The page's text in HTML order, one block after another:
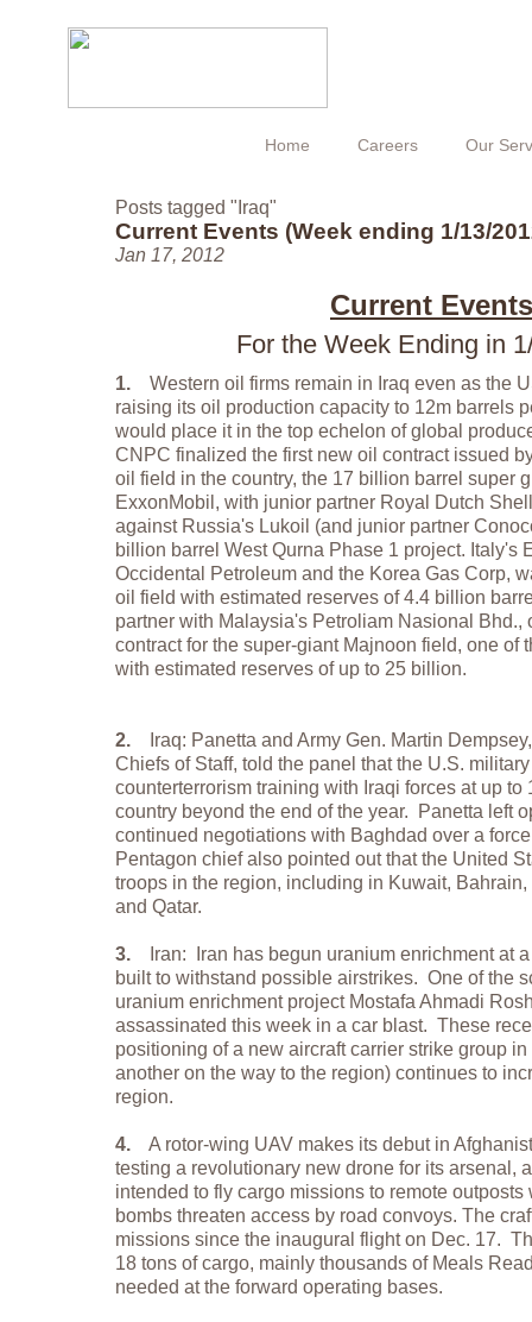
Home Careers Our
Posts tagged "Iraq"
Current Events (Week ending 1/13/
Jan 17, 2012
Current Events
For the Week Ending in
1.
Western oil firms remain in Iraq even as the
raising its oil production capacity to 12m barrels
would place it in the top echelon of global
CNPC finalized the first new oil contract issued
oil field in the country, the 17 billion barrel super
ExxonMobil, with junior partner Royal Dutch
against Russia's Lukoil (and junior partner
billion barrel West Qurna Phase 1 project. Italy's
Occidental Petroleum and the Korea Gas Corp,
oil field with estimated reserves of 4.4 billion
partner with Malaysia's Petroliam Nasional Bhd.,
contract for the super-giant Majnoon field, one of
with estimated reserves of up to 25 billion.
2.
Iraq: Panetta and Army Gen. Martin
Chiefs of Staff, told the panel that the U.S.
counterterrorism training with Iraqi forces at up to
country beyond the end of the year. Panetta left
continued negotiations with Baghdad over a
Pentagon chief also pointed out that the United
troops in the region, including in Kuwait,
and Qatar.
3.
Iran: Iran has begun uranium enrichment at
built to withstand possible airstrikes. One of the
uranium enrichment project Mostafa Ahmadi
assassinated this week in a car blast. These
positioning of a new aircraft carrier strike group
another on the way to the region) continues to
region.
4.
A rotor-wing UAV makes its debut in
testing a revolutionary new drone for its arsenal,
intended to fly cargo missions to remote
bombs threaten access by road convoys. The
missions since the inaugural flight on Dec. 17.
18 tons of cargo, mainly thousands of Meals
needed at the forward operating bases.